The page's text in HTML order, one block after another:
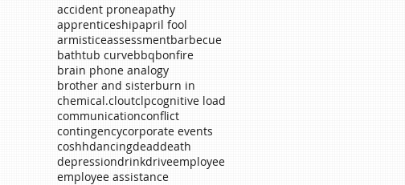
accident proneapathy
apprenticeshipapril fool
armisticeassessmentbarbecue
bathtub curvebbqbonfire
brain phone analogy
brother and sisterburn in
chemical.cloutclpcognitive load
communicationconflict
contingencycorporate events
coshhdancingdeaddeath
depressiondrinkdriveemployee
employee assistance